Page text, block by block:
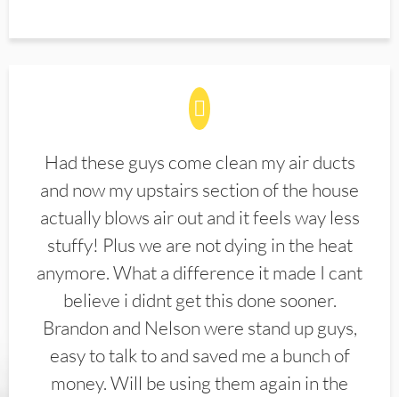
Had these guys come clean my air ducts
and now my upstairs section of the house
actually blows air out and it feels way less
stuffy! Plus we are not dying in the heat
anymore. What a difference it made I cant
believe i didnt get this done sooner.
Brandon and Nelson were stand up guys,
easy to talk to and saved me a bunch of
money. Will be using them again in the